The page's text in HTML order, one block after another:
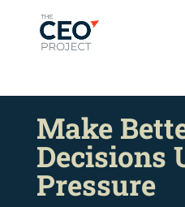
Make
Decisions
Pressure